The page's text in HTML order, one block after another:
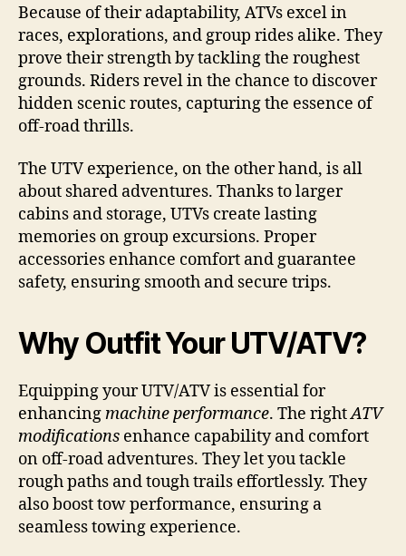
Because of their adaptability, ATVs excel in
races, explorations, and group rides alike. They
prove their strength by tackling the roughest
grounds. Riders revel in the chance to discover
hidden scenic routes, capturing the essence of
off-road thrills.
The UTV experience, on the other hand, is all
about shared adventures. Thanks to larger
cabins and storage, UTVs create lasting
memories on group excursions. Proper
accessories enhance comfort and guarantee
safety, ensuring smooth and secure trips.
Why Outfit Your UTV/ATV?
Equipping your UTV/ATV is essential for
enhancingmachine performance. The rightATV
modifications enhance capability and comfort
on off-road adventures. They let you tackle
rough paths and tough trails effortlessly. They
also boost tow performance, ensuring a
seamless towing experience.